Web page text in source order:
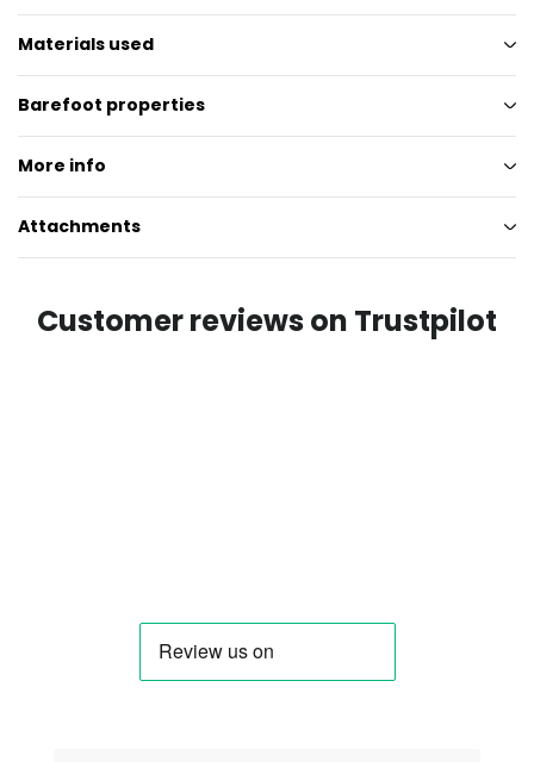
Materials used
Barefoot properties
More info
Attachments
Customer reviews on Trustpilot